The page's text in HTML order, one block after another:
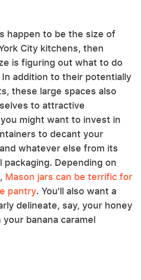
happen to be the size of
City kitchens, then
is figuring out what to do
addition to their potentially
these large spaces also
to attractive
might want to invest in
to decant your
whatever else from its
Depending on
Mason jars can be terrific for
pantry. You'll also want a
delineate, say, your honey
banana caramel